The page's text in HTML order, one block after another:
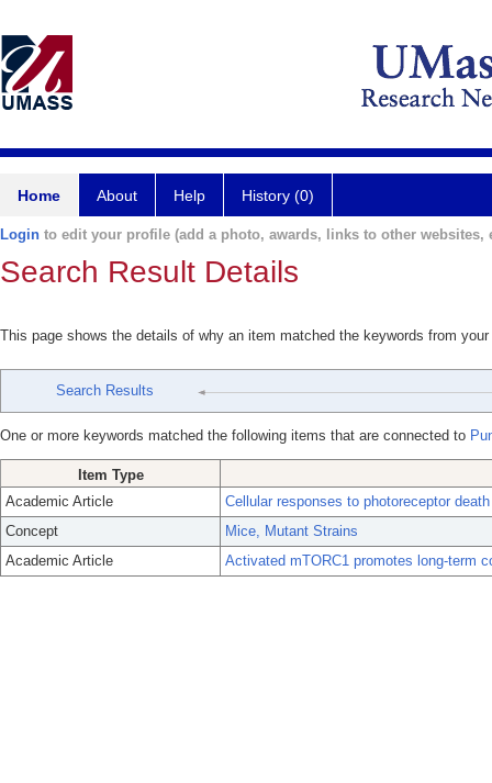
Home About Help History (0)
Login to edit your profile (add a photo, awards, links to other websites,
Search Result Details
This page shows the details of why an item matched the keywords from
Search Results
One or more keywords matched the following items that are connected to
Item Type
Academic Article
Cellular responses to photoreceptor
Concept
Mice, Mutant Strains
Academic Article
Activated mTORC1 promotes long-term